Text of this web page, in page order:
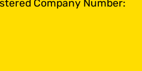
Company Number: